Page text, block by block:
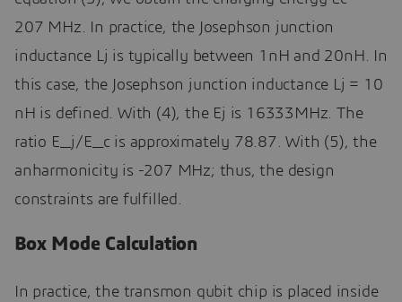
207 MHz. In practice, the Josephson junction
inductance Lj is typically between 1nH and 20nH. In
this case, the Josephson junction inductance Lj = 10
nH is defined. With (4), the Ej is 16333MHz. The
ratio E_j/E_c is approximately 78.87. With (5), the
anharmonicity is -207 MHz; thus, the design
constraints are fulfilled.
Box Mode Calculation
In practice, the transmon qubit chip is placed inside